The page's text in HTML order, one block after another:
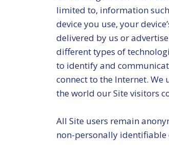
limited to, information
device you use, your
delivered by us or
different types of
to identify and
connect to the Internet.
the world our Site visitors
All Site users remain
non-personally identifiable